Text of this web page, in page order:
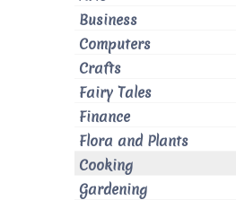
Business
Computers
Crafts
Fairy Tales
Finance
Flora and Plants
Cooking
Gardening